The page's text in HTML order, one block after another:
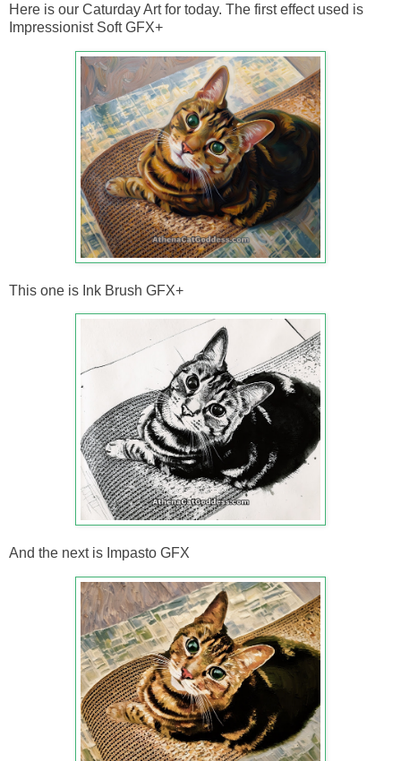
Here is our Caturday Art for today. The first effect used is
Impressionist Soft GFX+
This one is Ink Brush GFX+
And the next is Impasto GFX